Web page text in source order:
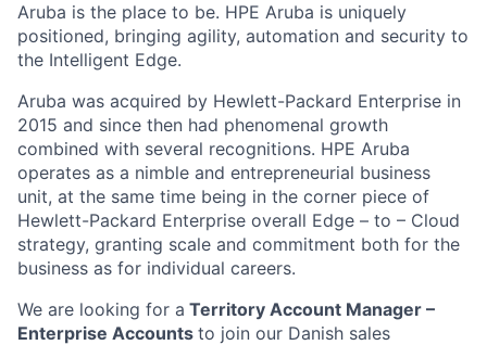
Aruba is the place to be. HPE Aruba is uniquely
positioned, bringing agility, automation and security to
the Intelligent Edge.
Aruba was acquired by Hewlett-Packard Enterprise in
2015 and since then had phenomenal growth
combined with several recognitions. HPE Aruba
operates as a nimble and entrepreneurial business
unit, at the same time being in the corner piece of
Hewlett-Packard Enterprise overall Edge – to – Cloud
strategy, granting scale and commitment both for the
business as for individual careers.
We are looking for a Territory Account Manager –
Enterprise Accounts to join our Danish sales